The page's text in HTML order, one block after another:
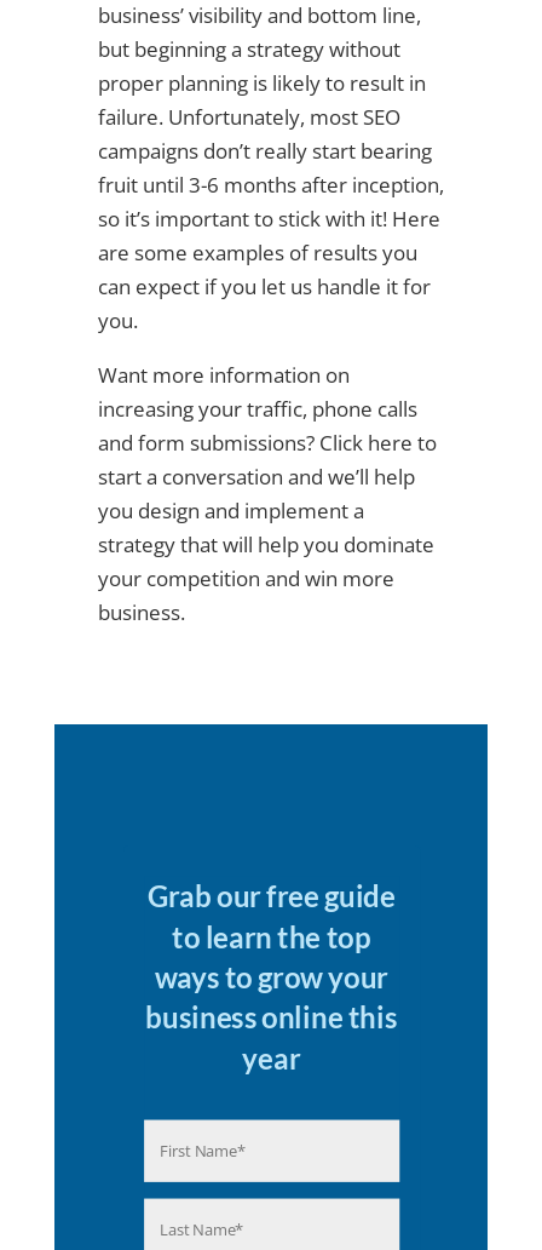
business’ visibility and bottom line,
but beginning a strategy without
proper planning is likely to result in
failure. Unfortunately, most SEO
campaigns don’t really start bearing
fruit until 3-6 months after inception,
so it’s important to stick with it! Here
are some examples of results you
can expect if you let us handle it for
you.
Want more information on
increasing your traffic, phone calls
and form submissions? Click here to
start a conversation and we’ll help
you design and implement a
strategy that will help you dominate
your competition and win more
business.
Grab our free guide
to learn the top
ways to grow your
business online this
year
First